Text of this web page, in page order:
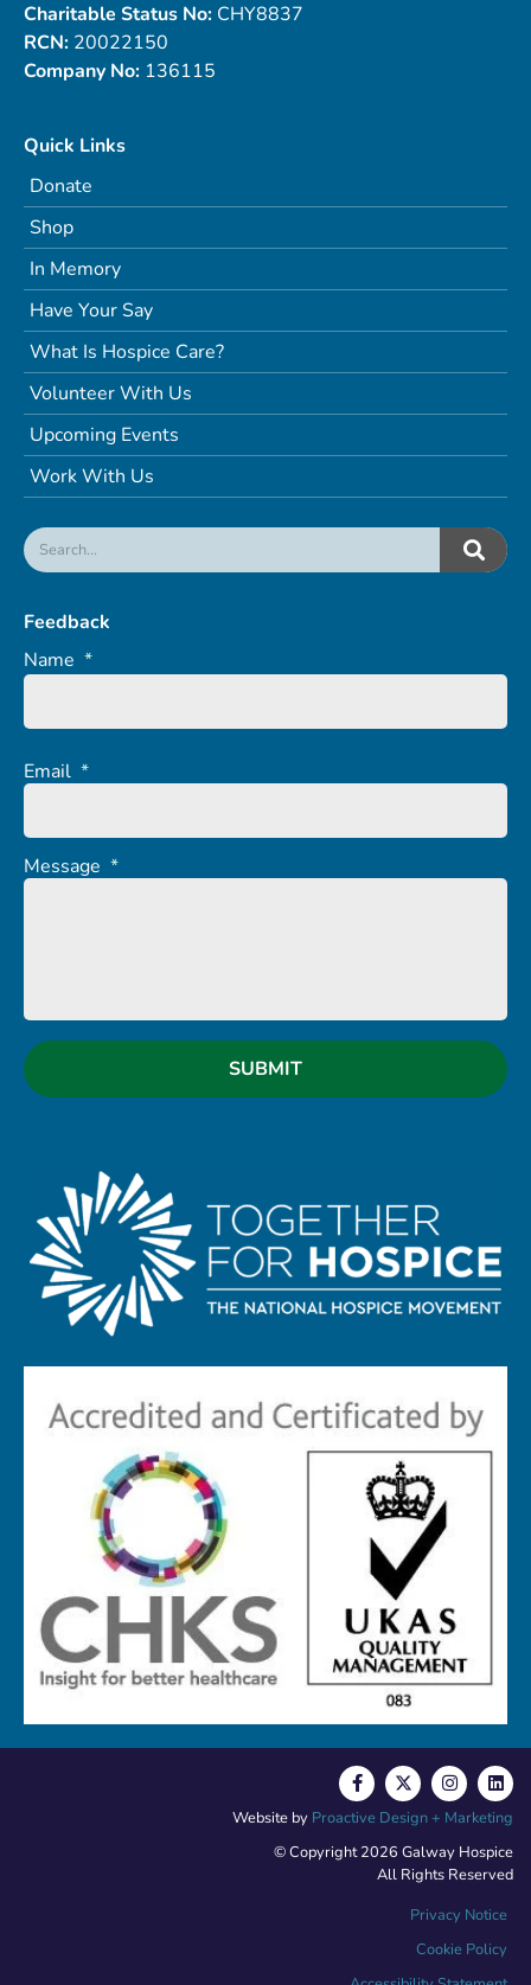
Charitable Status No: CHY8837
RCN: 20022150
Company No: 136115
Quick Links
Donate
Shop
In Memory
Have Your Say
What Is Hospice Care?
Volunteer With Us
Upcoming Events
Work With Us
Feedback
Name *
Email *
Message *
© Copyright 2026 Galway Hospice
All Rights Reserved
Privacy Notice
Cookie Policy
Website by Proactive Design + Marketing